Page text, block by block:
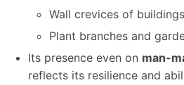
Wall crevices of buildings
Plant branches and
Its presence even on man-
reflects its resilience and